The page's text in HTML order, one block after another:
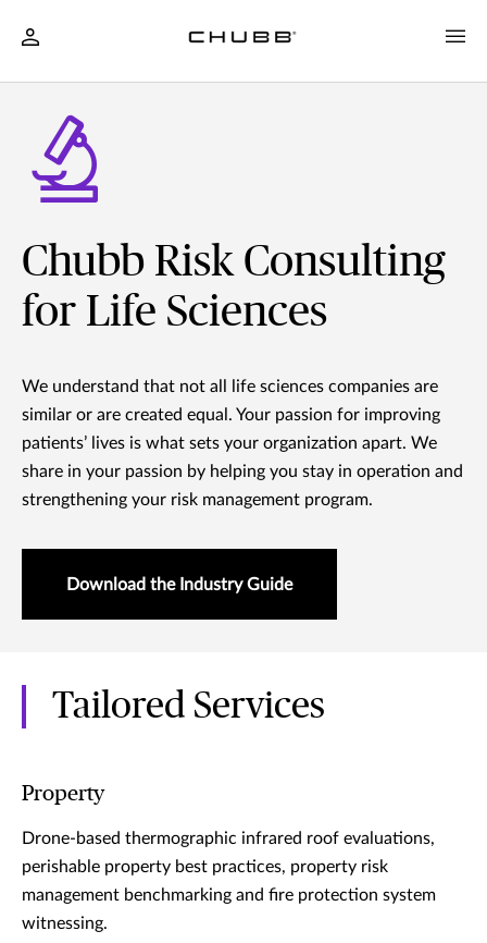
Chubb Risk Consulting
for Life Sciences
We understand that not all life sciences companies are
similar or are created equal. Your passion for improving
patients’ lives is what sets your organization apart. We
share in your passion by helping you stay in operation and
strengthening your risk management program.
Download the Industry Guide
Tailored Services
Property
Drone-based thermographic infrared roof evaluations,
perishable property best practices, property risk
management benchmarking and fire protection system
witnessing.